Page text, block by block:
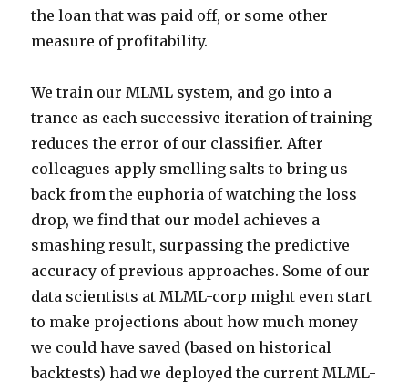
the loan that was paid off, or some other
measure of profitability.
We train our MLML system, and go into a
trance as each successive iteration of training
reduces the error of our classifier. After
colleagues apply smelling salts to bring us
back from the euphoria of watching the loss
drop, we find that our model achieves a
smashing result, surpassing the predictive
accuracy of previous approaches. Some of our
data scientists at MLML-corp might even start
to make projections about how much money
we could have saved (based on historical
backtests) had we deployed the current MLML-